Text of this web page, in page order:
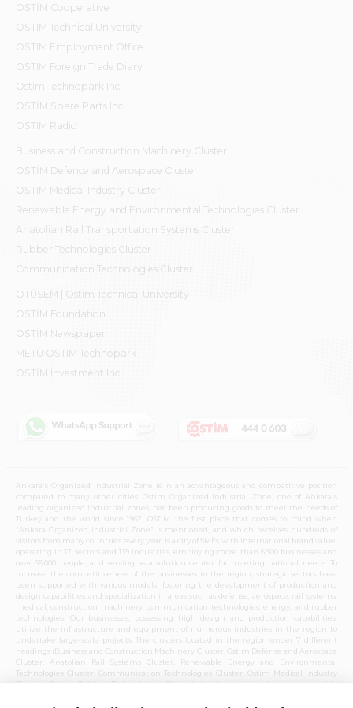
OSTİM Cooperative
OSTIM Technical University
OSTIM Employment Office
OSTIM Foreign Trade Diary
Ostim Technopark Inc.
OSTİM Spare Parts Inc.
OSTIM Radio
Business and Construction Machinery Cluster
OSTİM Defence and Aerospace Cluster
OSTIM Medical Industry Cluster
Renewable Energy and Environmental Technologies Cluster
Anatolian Rail Transportation Systems Cluster
Rubber Technologies Cluster
Communication Technologies Cluster
OTÜSEM | Ostim Technical University
OSTİM Foundation
OSTİM Newspaper
METU OSTIM Technopark
OSTİM Investment Inc.
Ankara's Organized Industrial Zone is in an advantageous and competitive position
compared to many other cities. Ostim Organized Industrial Zone, one of Ankara's
leading organized industrial zones, has been producing goods to meet the needs of
Turkey and the world since 1967. OSTIM, the first place that comes to mind when
"Ankara Organized Industrial Zone" is mentioned, and which receives hundreds of
visitors from many countries every year, is a city of SMEs with international brand value,
operating in 17 sectors and 139 industries, employing more than 6,500 businesses and
over 65,000 people, and serving as a solution center for meeting national needs. To
increase the competitiveness of the businesses in the region, strategic sectors have
been supported with various models, fostering the development of production and
design capabilities, and specialization in areas such as defense, aerospace, rail systems,
medical, construction machinery, communication technologies, energy, and rubber
technologies. Our businesses, possessing high design and production capabilities,
utilize the infrastructure and equipment of numerous industries in the region to
undertake large-scale projects. The clusters located in the region under 7 different
headings (Business and Construction Machinery Cluster, Ostim Defense and Aerospace
Cluster, Anatolian Rail Systems Cluster, Renewable Energy and Environmental
Technologies Cluster, Communication Technologies Cluster, Ostim Medical Industry
Cluster, Ostim Rubber Technologies Cluster) in these strategic sectors provide
national production capabilities. Over time, these clusters, which have become centers